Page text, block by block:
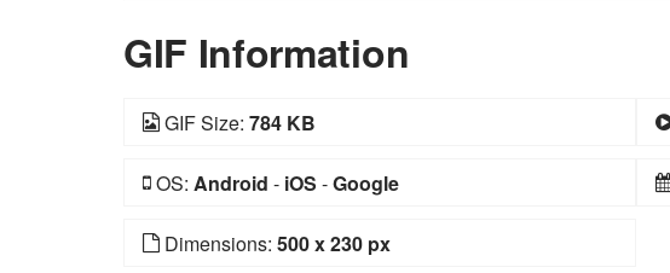
GIF Information
GIF Size: 784 KB
OS: Android - iOS -Google
Dimensions: 500 x 230 px